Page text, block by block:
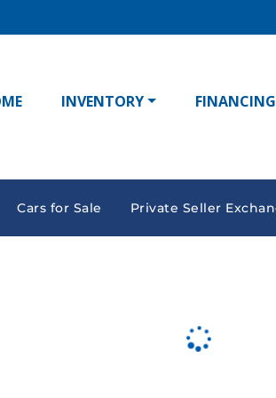
INVENTORY FINANCING